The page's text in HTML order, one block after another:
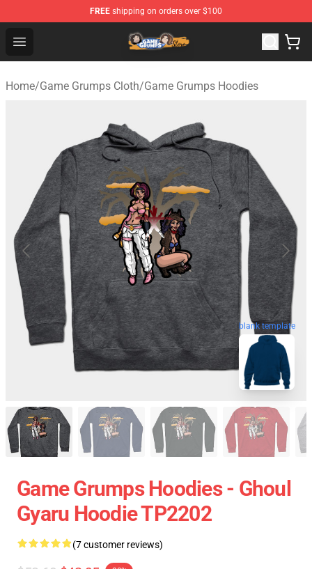
FREE shipping on orders over $100
Open menu
Game Grumps Store - Official Game Grumps
Home/Game Grumps Cloth/Game Grumps Hoodies
blank template
Game Grumps Hoodies - Ghoul
Gyaru Hoodie TP2202
(7 customer reviews)